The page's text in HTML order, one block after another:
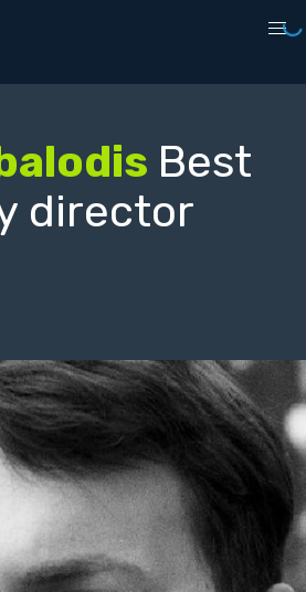
Best
director